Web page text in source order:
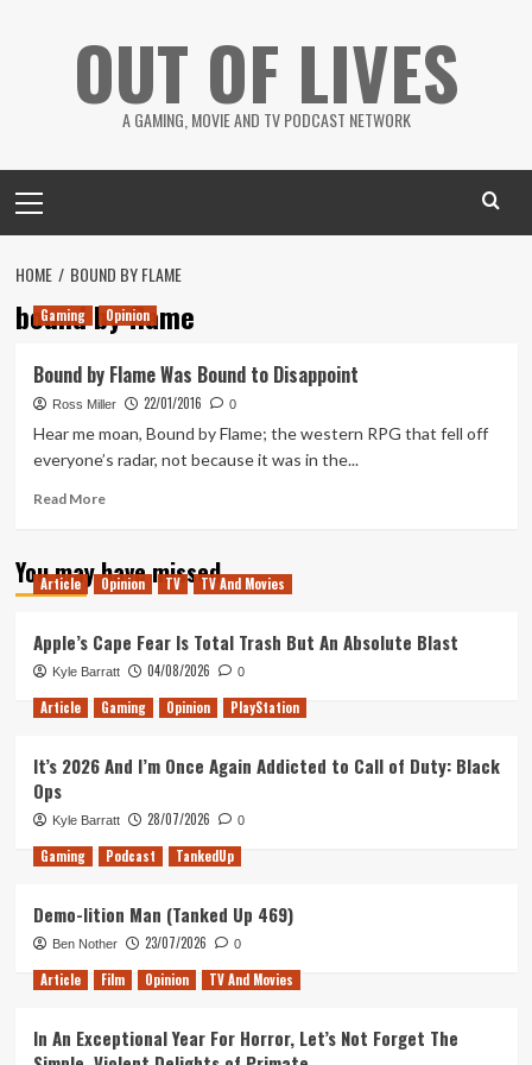
OUT OF LIVES
A GAMING, MOVIE AND TV PODCAST NETWORK
Menu
HOME BOUND BY FLAME
bound by flame
Gaming Opinion
Bound by Flame Was Bound to Disappoint
Ross Miller 22/01/2016 0
Hear me moan, Bound by Flame; the western RPG that fell off
everyone’s radar, not because it was in the...
Read MoreRead
Bound
by
Bound
to
Disappoint
You may have missed
Article Opinion TV TV And Movies
Apple’s Cape Fear Is Total Trash But An Absolute Blast
Kyle Barratt 04/08/2026 0
Article Gaming Opinion PlayStation
It’s 2026 And I’m Once Again Addicted to Call of Duty: Black
Ops
Kyle Barratt 28/07/2026 0
Gaming Podcast TankedUp
Demo-lition Man (Tanked Up 469)
Ben Nother 23/07/2026 0
Article Film Opinion TV And Movies
In An Exceptional Year For Horror, Let’s Not Forget The